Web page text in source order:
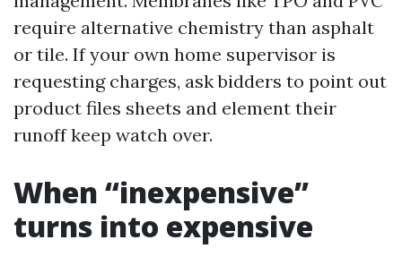
require alternative chemistry than asphalt
or tile. If your own home supervisor is
requesting charges, ask bidders to point out
product files sheets and element their
runoff keep watch over.
When “inexpensive”
turns into expensive